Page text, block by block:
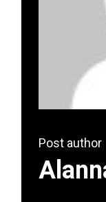
Post author